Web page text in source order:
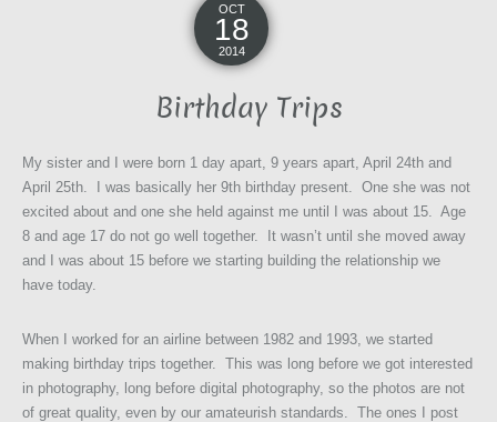
OCT
18
2014
Birthday Trips
My sister and I were born 1 day apart, 9 years apart, April 24th and
April 25th. I was basically her 9th birthday present. One she was not
excited about and one she held against me until I was about 15. Age
8 and age 17 do not go well together. It wasn’t until she moved away
and I was about 15 before we starting building the relationship we
have today.
When I worked for an airline between 1982 and 1993, we started
making birthday trips together. This was long before we got interested
in photography, long before digital photography, so the photos are not
of great quality, even by our amateurish standards. The ones I post